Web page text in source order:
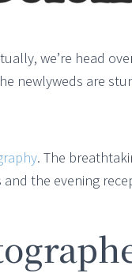
we’re head
newlyweds are
. The
the evening